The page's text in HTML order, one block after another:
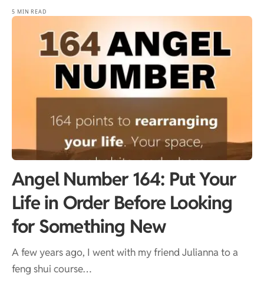
5 MIN READ
Angel Number 164: Put Your
Life in Order Before Looking
for Something New
A few years ago, I went with my friend Julianna to a
feng shui course…